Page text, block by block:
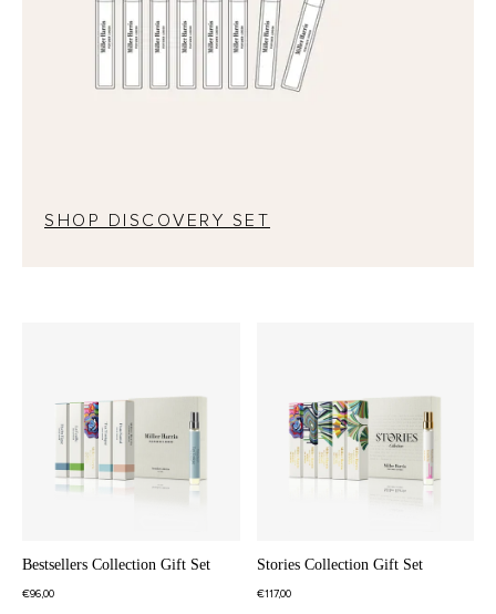
SHOP DISCOVERY SET
Bestsellers Collection Gift Set
€96,00
Stories Collection Gift Set
€117,00